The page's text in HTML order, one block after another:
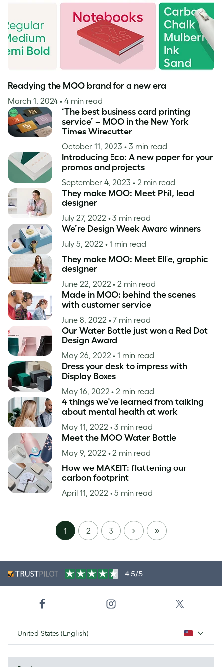
Readying the MOO brand for a new era
March 1, 2024 • 4 min read
‘The best business card printing
service’ – MOO in the New York
Times Wirecutter
October 11, 2023 • 3 min read
Introducing Eco: A new paper for your
promos and projects
September 4, 2023 • 2 min read
They make MOO: Meet Phil, lead
designer
July 27, 2022 • 3 min read
We’re Design Week Award winners
July 5, 2022 • 1 min read
They make MOO: Meet Ellie, graphic
designer
June 22, 2022 • 2 min read
Made in MOO: behind the scenes
with customer service
June 8, 2022 • 7 min read
Our Water Bottle just won a Red Dot
Design Award
May 26, 2022 • 1 min read
Dress your desk to impress with
Display Boxes
May 16, 2022 • 2 min read
4 things we’ve learned from talking
about mental health at work
May 11, 2022 • 3 min read
Meet the MOO Water Bottle
May 9, 2022 • 2 min read
How we MAKEIT: flattening our
carbon footprint
April 11, 2022 • 5 min read
1 2 3 NEXT
LAST
PAGE
4.5/5
United States (English)